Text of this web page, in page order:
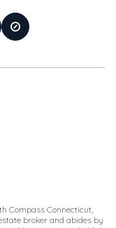
Compass Connecticut,
broker and abides by